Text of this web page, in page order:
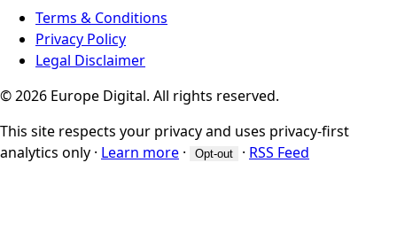
Terms & Conditions
Privacy Policy
Legal Disclaimer
© 2026 Europe Digital. All rights reserved.
This site respects your privacy and uses privacy-first
analytics only · Learn more · Opt-out · RSS Feed